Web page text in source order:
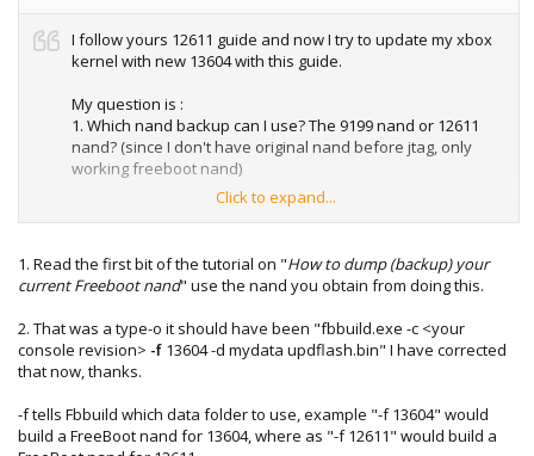
I follow yours 12611 guide and now I try to update my xbox
kernel with new 13604 with this guide.
My question is :
1. Which nand backup can I use? The 9199 nand or 12611
nand? (since I don't have original nand before jtag, only
working freeboot nand)
updflash.bin
and
fbbuild.exe -c jasper -f 13604 -d mydata updflash.bin
why the 2nd line with -f and 1st line without -f?
Can you explain -c -f -d meaning? I want to know what
function it is.
Click to expand...
1. Read the first bit of the tutorial on "How to dump (backup) your
current Freeboot nand" use the nand you obtain from doing this.
2. That was a type-o it should have been "fbbuild.exe -c <your
console revision> -f 13604 -d mydata updflash.bin" I have corrected
that now, thanks.
-f tells Fbbuild which data folder to use, example "-f 13604" would
build a FreeBoot nand for 13604, where as "-f 12611" would build a